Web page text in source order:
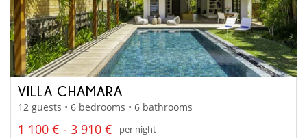
VILLA CHAMARA
12 guests • 6 bedrooms • 6 bathrooms
1 100 € - 3 910 €
per night